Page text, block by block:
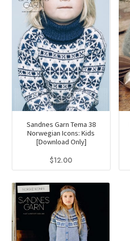
Sandnes Garn Tema 38
Norwegian Icons: Kids
[Download Only]
$12.00